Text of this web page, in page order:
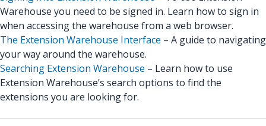
Warehouse you need to be signed in. Learn how to sign in
when accessing the warehouse from a web browser.
The Extension Warehouse Interface – A guide to navigating
your way around the warehouse.
Searching Extension Warehouse – Learn how to use
Extension Warehouse’s search options to find the
extensions you are looking for.